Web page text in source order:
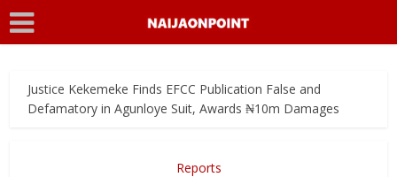
Justice Kekemeke Finds EFCC Publication False and
Defamatory in Agunloye Suit, Awards ₦10m Damages
Reports